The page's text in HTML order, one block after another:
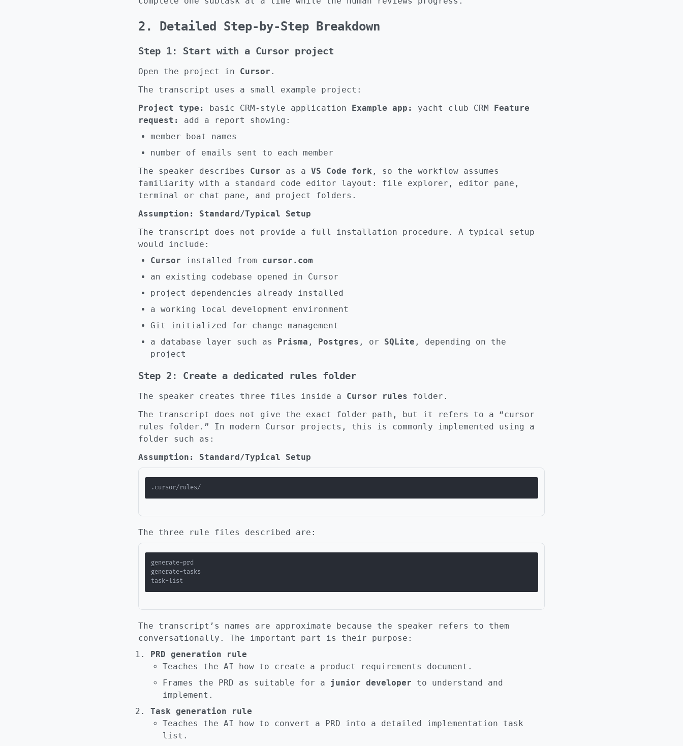
2. Detailed Step-by-Step Breakdown
Step 1: Start with a Cursor project
Open the project in Cursor .
The transcript uses a small example project:
Project type:
basic CRM-style application Example app: yacht club CRM Feature
request:
add a report showing:
member boat names
number of emails sent to each member
The speaker describes Cursor as a VS Code fork , so the workflow assumes
familiarity with a standard code editor layout: file explorer, editor pane,
terminal or chat pane, and project folders.
Assumption: Standard/Typical Setup
The transcript does not provide a full installation procedure. A typical setup
would include:
Cursor installed from cursor.com
an existing codebase opened in Cursor
project dependencies already installed
a working local development environment
Git initialized for change management
a database layer such as Prisma , Postgres , or SQLite , depending on the
project
Step 2: Create a dedicated rules folder
The speaker creates three files inside a Cursor rules folder.
The transcript does not give the exact folder path, but it refers to a “cursor
rules folder.” In modern Cursor projects, this is commonly implemented using a
folder such as:
Assumption: Standard/Typical Setup
The three rule files described are:
The transcript’s names are approximate because the speaker refers to them
conversationally. The important part is their purpose:
PRD generation rule
Teaches the AI how to create a product requirements document.
Frames the PRD as suitable for a
junior developer to understand and
implement.
Task generation rule
Teaches the AI how to convert a PRD into a detailed implementation task
list.